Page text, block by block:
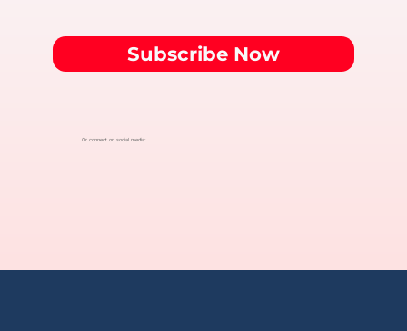
Subscribe Now
Or connect on social media: